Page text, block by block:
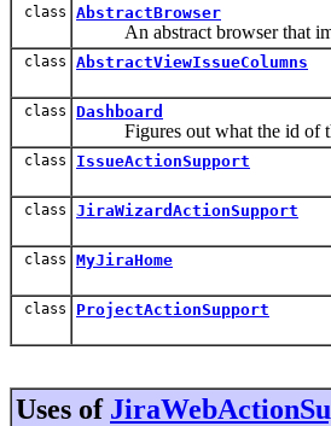
class AbstractBrowser
An abstract browser that
class AbstractViewIssueColumns
class Dashboard
Figures out what the id of
class IssueActionSupport
class JiraWizardActionSupport
class MyJiraHome
class ProjectActionSupport
Uses of